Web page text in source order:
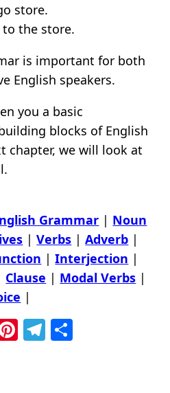
store.
the store.
is important for both
English speakers.
you a basic
blocks of English
chapter, we will look at
Grammar | Noun
|Verbs |Adverb |
|Interjection |
Clause | Modal Verbs |
|
Pinterest
Telegram